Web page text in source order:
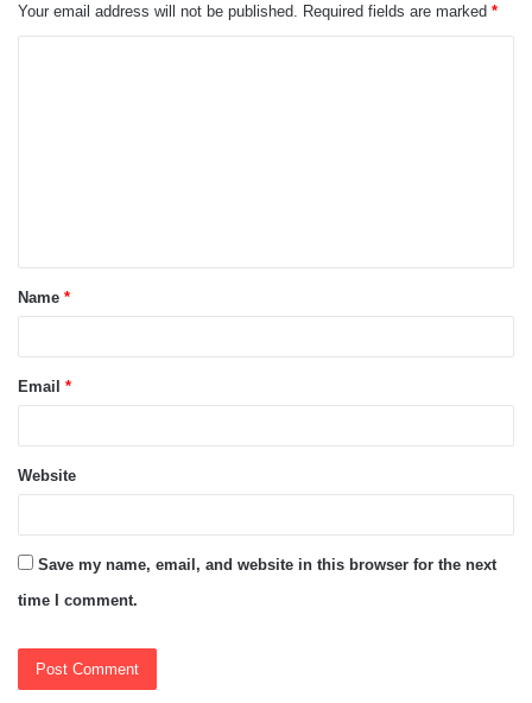
Your email address will not be published. Required fields are marked *
t
*
Name *
Email *
Website
Save my name, email, and website in this browser for the next
time I comment.